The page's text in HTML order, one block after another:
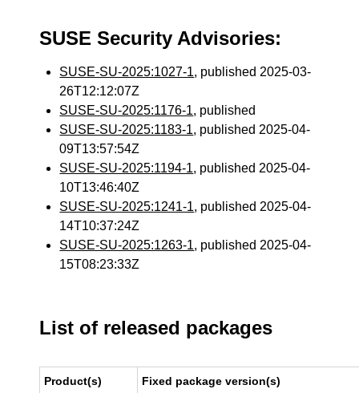
SUSE Security Advisories:
SUSE-SU-2025:1027-1, published 2025-03-
26T12:12:07Z
SUSE-SU-2025:1176-1, published
SUSE-SU-2025:1183-1, published 2025-04-
09T13:57:54Z
SUSE-SU-2025:1194-1, published 2025-04-
10T13:46:40Z
SUSE-SU-2025:1241-1, published 2025-04-
14T10:37:24Z
SUSE-SU-2025:1263-1, published 2025-04-
15T08:23:33Z
List of released packages
Product(s) Fixed package version(s)